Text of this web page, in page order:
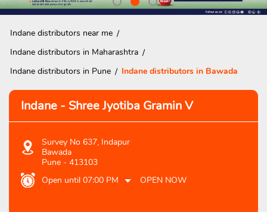
Indane distributors near me
Indane distributors in Maharashtra
Indane distributors in Pune
Indane distributors in Bawada
Indane - Shree Jyotiba Gramin V
Survey No 637, Indapur
Bawada
Pune - 413103
Open until 07:00 PM
OPEN NOW